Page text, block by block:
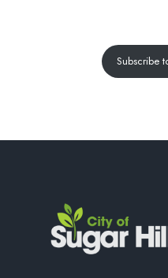
Subscribe